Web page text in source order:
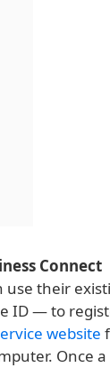
Connect
use their
ID — to
website
Once